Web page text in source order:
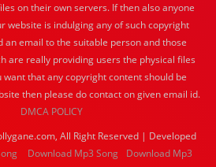
on their own servers. If then also anyone
website is indulging any of such copyright
an email to the suitable person and those
are really providing users the physical files
want that any copyright content should be
then please do contact on given email id.
DMCA POLICY
All Right Reserved | Developed
Download Mp3 Song
Download Mp3